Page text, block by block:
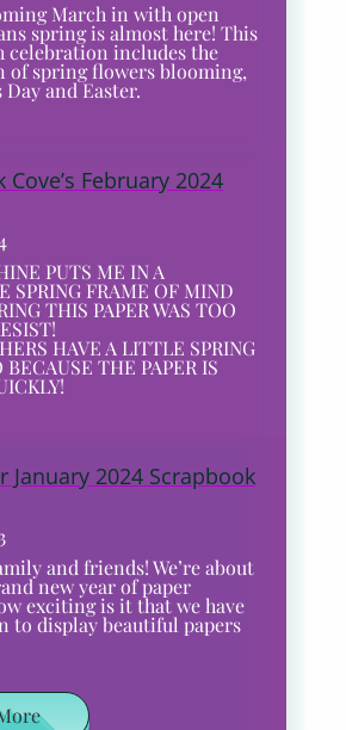
March in with open
spring is almost here! This
celebration includes the
of spring flowers blooming,
Day and Easter.
Cove’s February 2024
PUTS ME IN A
SPRING FRAME OF MIND
THIS PAPER WAS TOO
HAVE A LITTLE SPRING
BECAUSE THE PAPER IS
January 2024 Scrapbook
and friends! We’re about
new year of paper
exciting is it that we have
to display beautiful papers